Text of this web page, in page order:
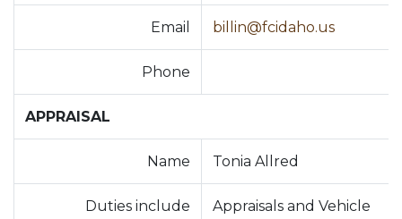
Email billin@fcidaho.us
Phone
APPRAISAL
Name Tonia Allred
Duties include
Appraisals and Vehicle